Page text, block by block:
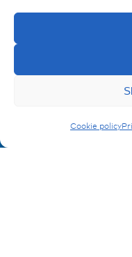
Cookie policy
Plugs &
Imprint
FAQ